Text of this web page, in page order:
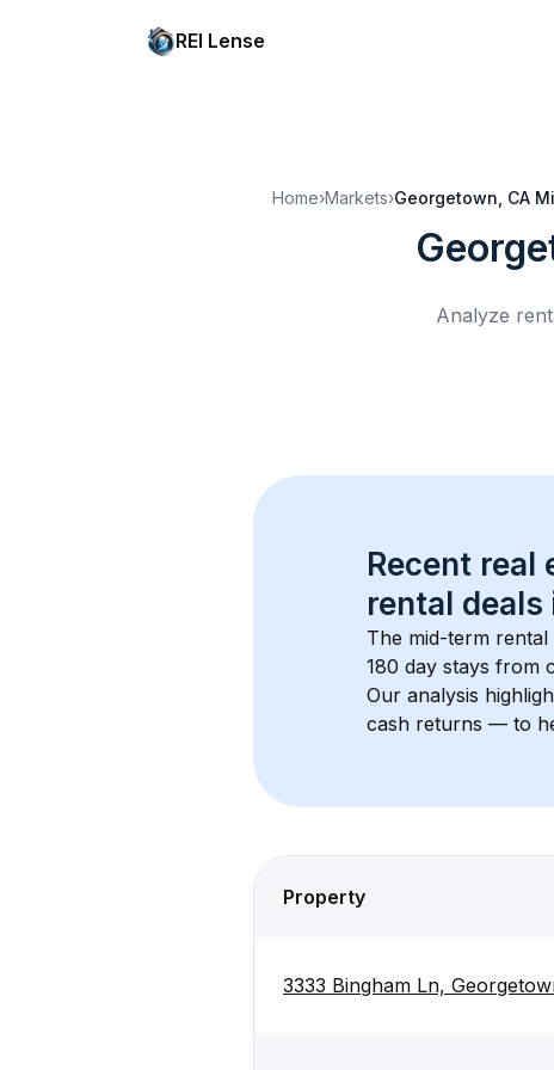
REI Lense
Home›Markets›Georgetown, CA
Analyze
Recent real
rental deals
The mid-term rental
180 day stays from
Our analysis
cash returns — to
Property
3333 Bingham Ln,